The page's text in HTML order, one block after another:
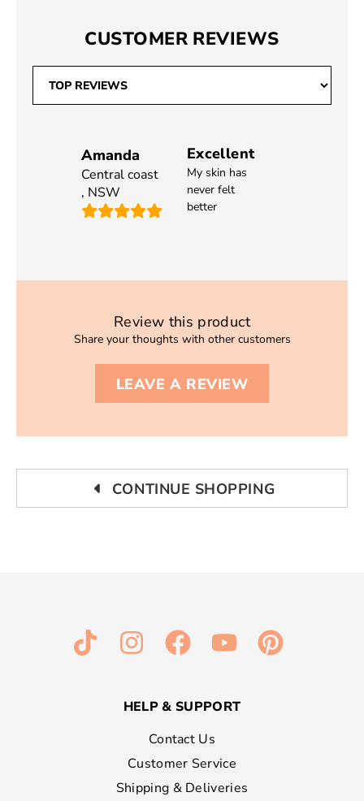
CUSTOMER REVIEWS
Amanda
Central coast
, NSW
Excellent
My skin has
never felt
better
Review this product
Share your thoughts with other customers
LEAVE A REVIEW
CONTINUE SHOPPING
HELP & SUPPORT
Contact Us
Customer Service
Shipping & Deliveries